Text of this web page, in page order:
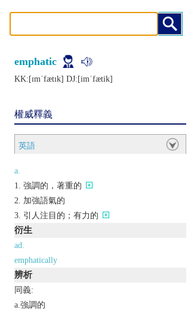
emphatic
KK:[ɪmˈfætɪk] DJ:[imˈfætik]
權威釋義
英語
a.
強調的，著重的
加強語氣的
引人注目的；有力的
衍生
ad.
emphatically
辨析
同義:
a.強調的